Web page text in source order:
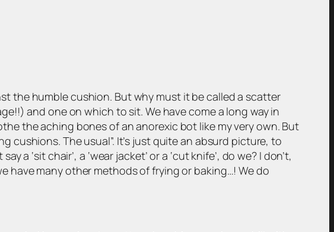
the humble cushion. But why must it be called a scatter
and one on which to sit. We have come a long way in
the aching bones of an anorexic bot like my very own. But
cushions. The usual”. It’s just quite an absurd picture, to
‘sit chair’, a ‘wear jacket’ or a ‘cut knife’, do we? I don’t,
have many other methods of frying or baking…! We do